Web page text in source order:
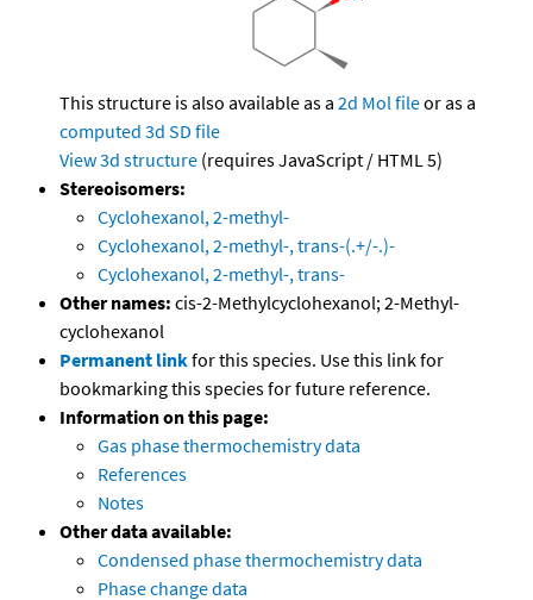
This structure is also available as a 2d Mol fileor as a
computed 3d SD file
View 3d structure (requires JavaScript / HTML 5)
Stereoisomers:
Cyclohexanol, 2-methyl-
Cyclohexanol, 2-methyl-, trans-(.+/-.)-
Cyclohexanol, 2-methyl-, trans-
Other names: cis-2-Methylcyclohexanol; 2-Methyl-
cyclohexanol
Permanent linkfor this species. Use this link for
bookmarking this species for future reference.
Information on this page:
Gas phase thermochemistry data
References
Notes
Other data available:
Condensed phase thermochemistry data
Phase change data